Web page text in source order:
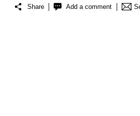
Share Add a comment